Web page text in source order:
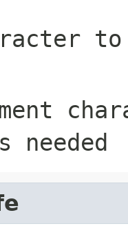
to
needed